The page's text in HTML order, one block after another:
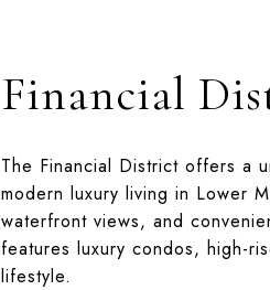
Financial
The Financial District offers a
modern luxury living in Lower
waterfront views, and
features luxury condos, high-
lifestyle.